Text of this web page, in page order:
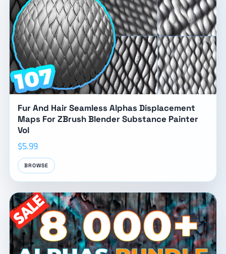
Fur And Hair Seamless Alphas Displacement
Maps For ZBrush Blender Substance Painter
Vol
$5.99
BROWSE